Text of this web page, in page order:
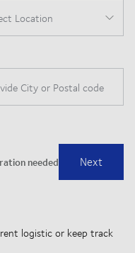
logistic or keep track